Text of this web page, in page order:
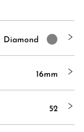
Diamond
16mm
52